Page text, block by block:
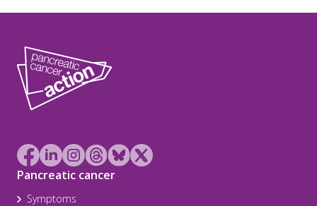
Pancreatic cancer
Symptoms